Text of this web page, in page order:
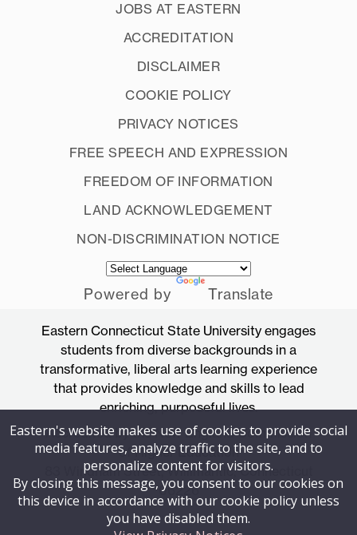
JOBS AT EASTERN
ACCREDITATION
DISCLAIMER
COOKIE POLICY
PRIVACY NOTICES
FREE SPEECH AND EXPRESSION
FREEDOM OF INFORMATION
LAND ACKNOWLEDGEMENT
NON-DISCRIMINATION NOTICE
Powered by Translate
Eastern Connecticut State University engages
students from diverse backgrounds in a
transformative, liberal arts learning experience
that provides knowledge and skills to lead
enriching, purposeful lives.
Accredited by the New England Commission
of Higher Education
83 Windham Street, Willimantic, Connecticut
06226
Eastern's website makes use of cookies to provide social
media features, analyze traffic to the site, and to
personalize content for visitors.
By closing this message, you consent to our cookies on
this device in accordance with our cookie policy unless
you have disabled them.